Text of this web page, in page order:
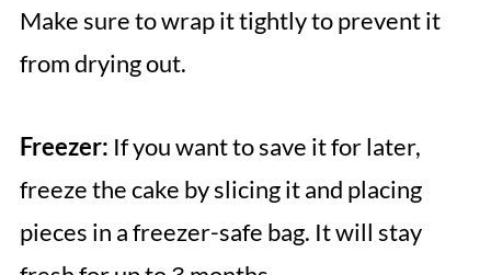
Make sure to wrap it tightly to prevent it
from drying out.
Freezer: If you want to save it for later,
freeze the cake by slicing it and placing
pieces in a freezer-safe bag. It will stay